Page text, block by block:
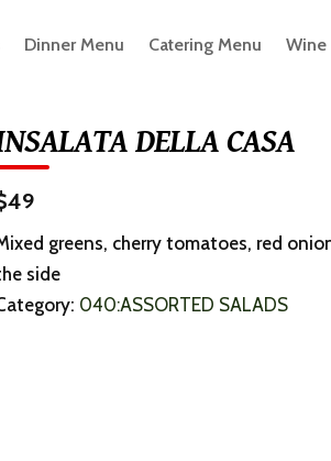
Dinner Menu Catering Menu Wine
DELLA CASA
greens, cherry tomatoes, red
side
040:ASSORTED SALADS